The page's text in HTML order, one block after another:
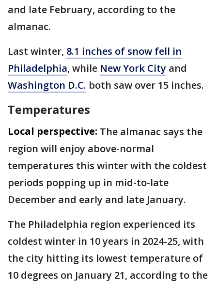
and late February, according to the
almanac.
Last winter, 8.1 inches of snow fell in
Philadelphia, while New York City and
Washington D.C. both saw over 15 inches.
Temperatures
Local perspective: The almanac says the
region will enjoy above-normal
temperatures this winter with the coldest
periods popping up in mid-to-late
December and early and late January.
The Philadelphia region experienced its
coldest winter in 10 years in 2024-25, with
the city hitting its lowest temperature of
10 degrees on January 21, according to the